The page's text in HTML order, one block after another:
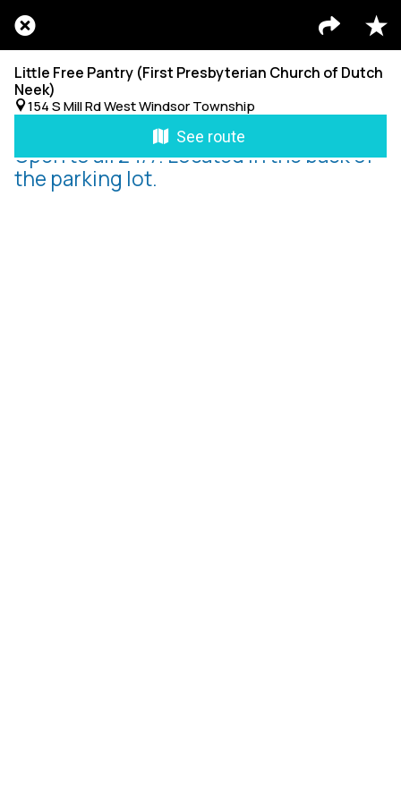
Little Free Pantry (First Presbyterian Church of Dutch
Neek)
154 S Mill Rd West Windsor Township
See route
Open to all 24/7. Located in the back of
the parking lot.